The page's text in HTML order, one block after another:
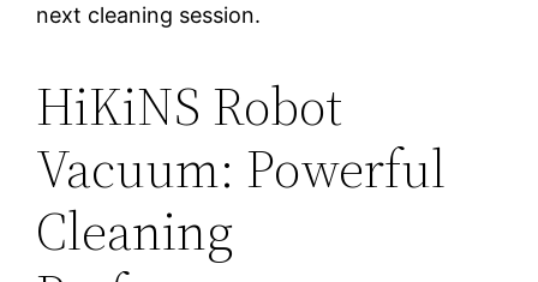
next cleaning session.
HiKiNS Robot
Vacuum: Powerful
Cleaning